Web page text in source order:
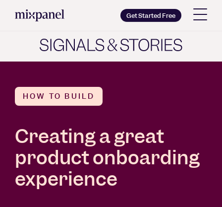
Copy wordmark as SVG
Get Started Free
HOW TO BUILD
Creating a great
product onboarding
experience